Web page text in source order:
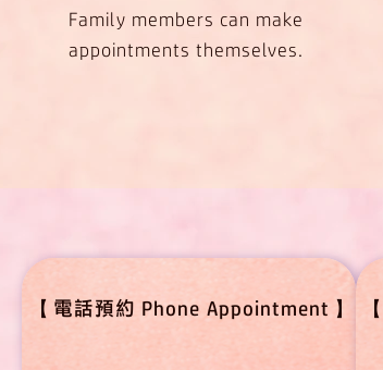
Family members can make
appointments themselves.
【電話預約 Phone Appointment】